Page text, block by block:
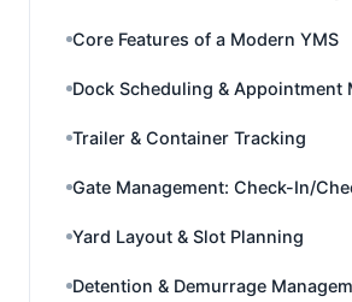
Core Features of a Modern YMS
Dock Scheduling & Appointment
Trailer & Container Tracking
Gate Management: Check-In/
Yard Layout & Slot Planning
Detention & Demurrage